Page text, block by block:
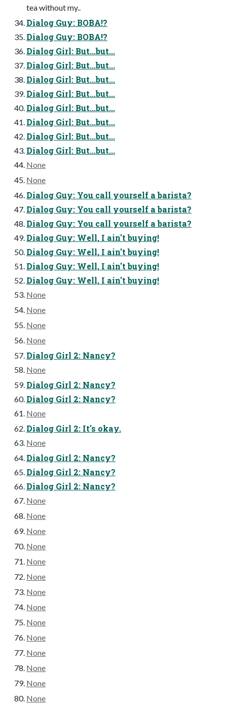
tea without my..
Dialog Guy: BOBA!?
Dialog Guy: BOBA!?
Dialog Girl: But...but...
Dialog Girl: But...but...
Dialog Girl: But...but...
Dialog Girl: But...but...
Dialog Girl: But...but...
Dialog Girl: But...but...
Dialog Girl: But...but...
Dialog Girl: But...but...
None
None
Dialog Guy: You call yourself a barista?
Dialog Guy: You call yourself a barista?
Dialog Guy: You call yourself a barista?
Dialog Guy: Well, I ain't buying!
Dialog Guy: Well, I ain't buying!
Dialog Guy: Well, I ain't buying!
Dialog Guy: Well, I ain't buying!
None
None
None
None
Dialog Girl 2: Nancy?
None
Dialog Girl 2: Nancy?
Dialog Girl 2: Nancy?
None
Dialog Girl 2: It's okay.
None
Dialog Girl 2: Nancy?
Dialog Girl 2: Nancy?
Dialog Girl 2: Nancy?
None
None
None
None
None
None
None
None
None
None
None
None
None
None